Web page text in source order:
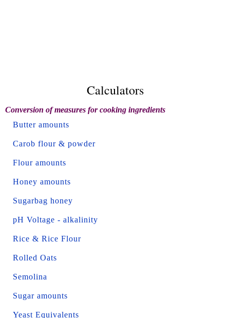
Calculators
Conversion of measures for cooking ingredients
Butter amounts
Carob flour & powder
Flour amounts
Honey amounts
Sugarbag honey
pH Voltage - alkalinity
Rice & Rice Flour
Rolled Oats
Semolina
Sugar amounts
Yeast Equivalents